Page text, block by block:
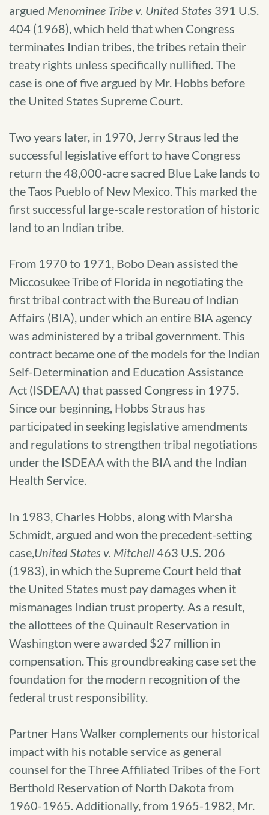
argued Menominee Tribe v. United States 391 U.S.
404 (1968), which held that when Congress
terminates Indian tribes, the tribes retain their
treaty rights unless specifically nullified. The
case is one of five argued by Mr. Hobbs before
the United States Supreme Court.
Two years later, in 1970, Jerry Straus led the
successful legislative effort to have Congress
return the 48,000-acre sacred Blue Lake lands to
the Taos Pueblo of New Mexico. This marked the
first successful large-scale restoration of historic
land to an Indian tribe.
From 1970 to 1971, Bobo Dean assisted the
Miccosukee Tribe of Florida in negotiating the
first tribal contract with the Bureau of Indian
Affairs (BIA), under which an entire BIA agency
was administered by a tribal government. This
contract became one of the models for the Indian
Self-Determination and Education Assistance
Act (ISDEAA) that passed Congress in 1975.
Since our beginning, Hobbs Straus has
participated in seeking legislative amendments
and regulations to strengthen tribal negotiations
under the ISDEAA with the BIA and the Indian
Health Service.
In 1983, Charles Hobbs, along with Marsha
Schmidt, argued and won the precedent-setting
case,United States v. Mitchell463 U.S. 206
(1983), in which the Supreme Court held that
the United States must pay damages when it
mismanages Indian trust property. As a result,
the allottees of the Quinault Reservation in
Washington were awarded $27 million in
compensation. This groundbreaking case set the
foundation for the modern recognition of the
federal trust responsibility.
Partner Hans Walker complements our historical
impact with his notable service as general
counsel for the Three Affiliated Tribes of the Fort
Berthold Reservation of North Dakota from
1960-1965. Additionally, from 1965-1982, Mr.